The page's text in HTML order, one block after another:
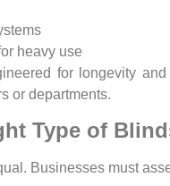
heavy use
for longevity
or departments.
Type of
Businesses must